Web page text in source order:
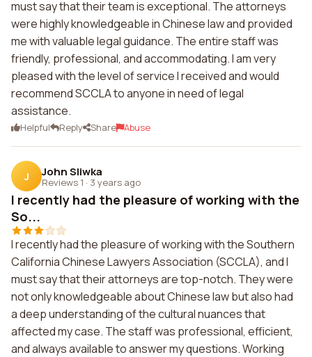
must say that their team is exceptional. The attorneys
were highly knowledgeable in Chinese law and provided
me with valuable legal guidance. The entire staff was
friendly, professional, and accommodating. I am very
pleased with the level of service I received and would
recommend SCCLA to anyone in need of legal
assistance.
Helpful Reply Share Abuse
J John Sliwka
Reviews 1 · 3 years ago
I recently had the pleasure of working with the
So...
I recently had the pleasure of working with the Southern
California Chinese Lawyers Association (SCCLA), and I
must say that their attorneys are top-notch. They were
not only knowledgeable about Chinese law but also had
a deep understanding of the cultural nuances that
affected my case. The staff was professional, efficient,
and always available to answer my questions. Working